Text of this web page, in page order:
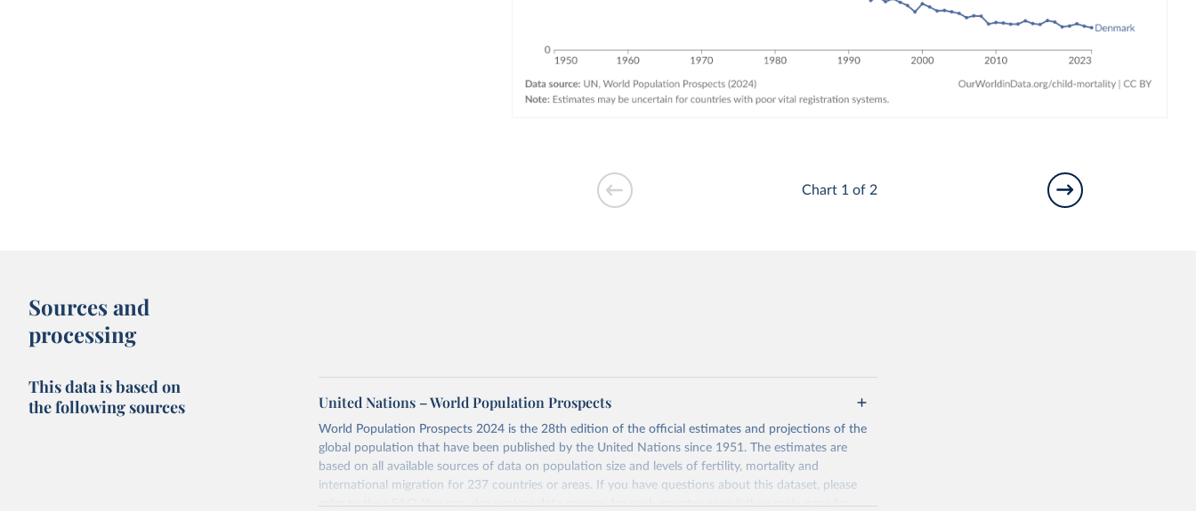
Chart 1 of 2
Sources and
processing
This data is based on
the following sources
United Nations – World Population Prospects
World Population Prospects 2024 is the 28th edition of the official estimates and projections of the
global population that have been published by the United Nations since 1951. The estimates are
based on all available sources of data on population size and levels of fertility, mortality and
international migration for 237 countries or areas. If you have questions about this dataset, please
refer totheir FAQ. You can also exploredata sourcesfor each country or visittheir main pagefor